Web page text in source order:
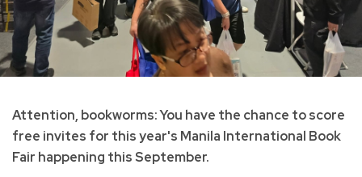
Attention, bookworms: You have the chance to score
free invites for this year's Manila International Book
Fair happening this September.